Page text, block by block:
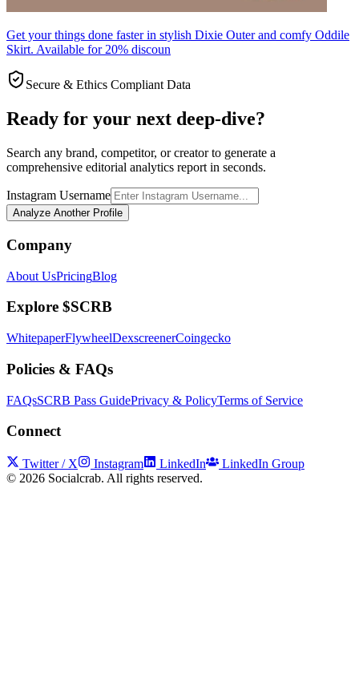
Get your things done faster in stylish Dixie Outer and comfy Oddile
Skirt. Available for 20% discoun
Secure & Ethics Compliant Data
Ready for your next deep-dive?
Search any brand, competitor, or creator to generate a
comprehensive editorial analytics report in seconds.
Instagram Username
Analyze Another Profile
Company
About UsPricingBlog
Explore $SCRB
WhitepaperFlywheelDexscreenerCoingecko
Policies & FAQs
FAQsSCRB Pass GuidePrivacy & PolicyTerms of Service
Connect
Twitter / X Instagram LinkedIn
LinkedIn Group
© 2026 Socialcrab. All rights reserved.